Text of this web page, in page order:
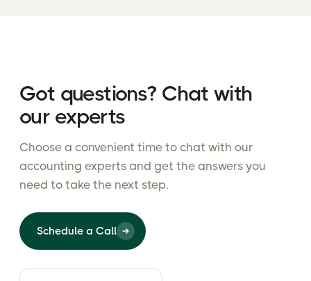
Got questions? Chat with
our experts
Choose a convenient time to chat with our
accounting experts and get the answers you
need to take the next step.
Schedule a Call